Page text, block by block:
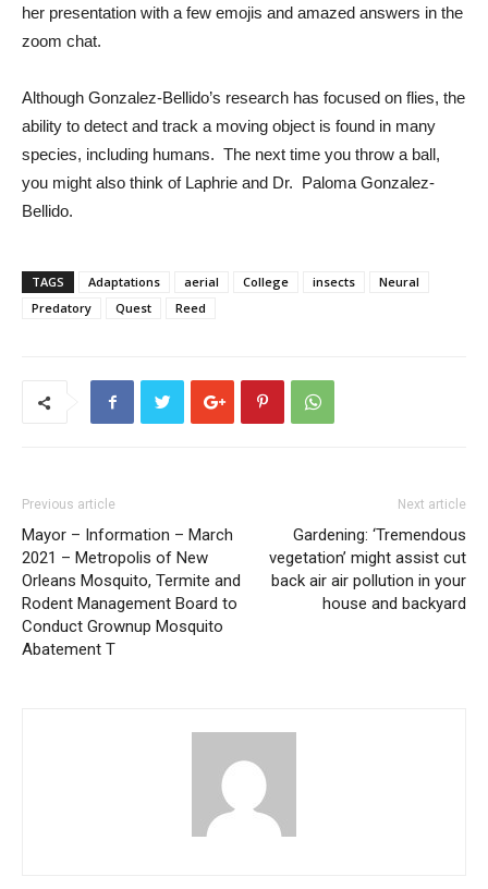
her presentation with a few emojis and amazed answers in the
zoom chat.
Although Gonzalez-Bellido’s research has focused on flies, the
ability to detect and track a moving object is found in many
species, including humans.  The next time you throw a ball,
you might also think of Laphrie and Dr.  Paloma Gonzalez-
Bellido.
TAGS Adaptations aerial College insects
Neural
Predatory
Quest Reed
Previous article
Mayor – Information – March
2021 – Metropolis of New
Orleans Mosquito, Termite and
Rodent Management Board to
Conduct Grownup Mosquito
Abatement T
Next article
Gardening: ‘Tremendous
vegetation’ might assist cut
back air air pollution in your
house and backyard